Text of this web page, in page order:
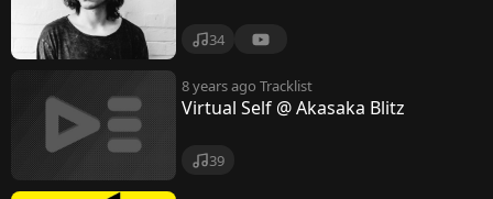
34
8 years ago Tracklist
Virtual Self @ Akasaka Blitz
39